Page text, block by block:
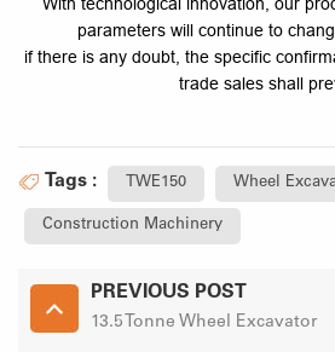
With technological innovation, our
parameters will continue to
if there is any doubt, the specific
trade sales shall
Tags : TWE150 Wheel
Construction Machinery
PREVIOUS POST
13.5 Tonne Wheel Excavator